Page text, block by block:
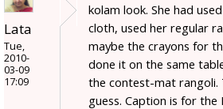
Lata
Tue,
2010-
03-09
17:09
kolam look. She had
cloth, used her regular
maybe the crayons for
done it on the same
the contest-mat rangoli.
guess. Caption is for the